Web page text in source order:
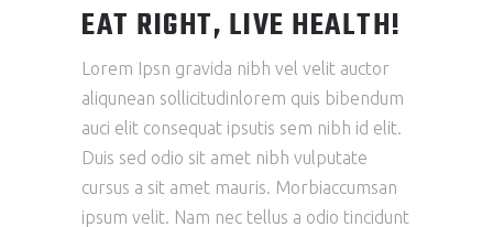
EAT RIGHT, LIVE HEALTH!
Lorem Ipsn gravida nibh vel velit auctor
aliqunean sollicitudinlorem quis bibendum
auci elit consequat ipsutis sem nibh id elit.
Duis sed odio sit amet nibh vulputate
cursus a sit amet mauris. Morbiaccumsan
ipsum velit. Nam nec tellus a odio tincidunt